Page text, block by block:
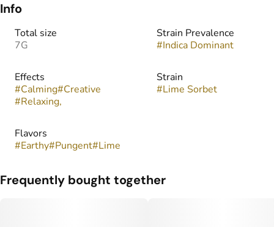
Info
Total size
7G
Strain Prevalence
#Indica Dominant
Effects
#Calming#Creative
#Relaxing,
Strain
#Lime Sorbet
Flavors
#Earthy#Pungent#Lime
Frequently bought together